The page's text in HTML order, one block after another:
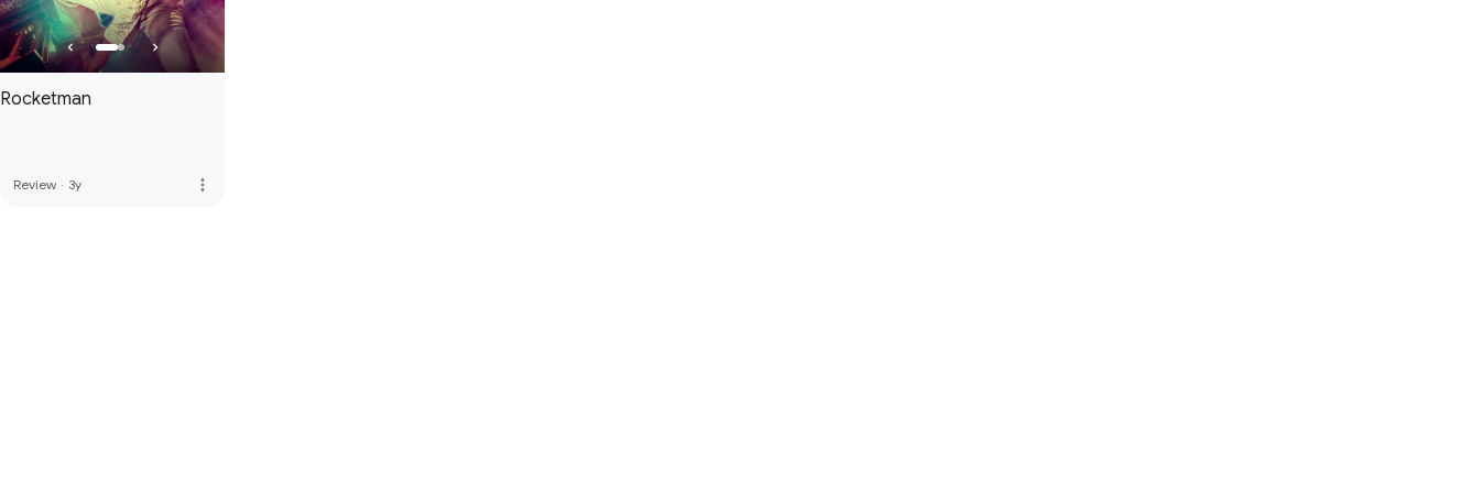
Rocketman
Review · 3y more_vert